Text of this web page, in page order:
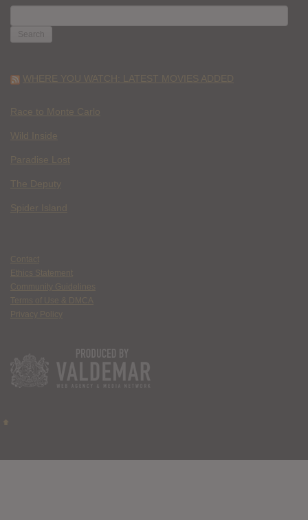
FOR:
WHERE YOU WATCH: LATEST MOVIES ADDED
Race to Monte Carlo
Wild Inside
Paradise Lost
The Deputy
Spider Island
Contact
Ethics Statement
Community Guidelines
Terms of Use & DMCA
Privacy Policy